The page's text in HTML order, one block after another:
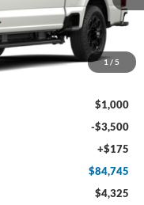
1 / 5
$89,070
$1,000
-$3,500
+$175
$84,745
$4,325